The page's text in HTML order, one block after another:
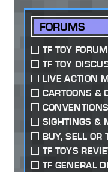
FORUMS
TF TOY
TF TOY
LIVE ACTION
CARTOONS &
SIGHTINGS &
BUY, SELL OR
TF TOYS
TF GENERAL